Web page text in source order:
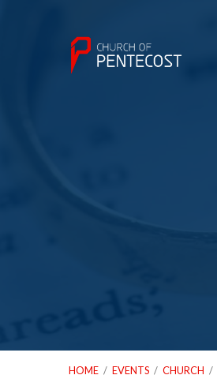
HOME / EVENTS / CHURCH /